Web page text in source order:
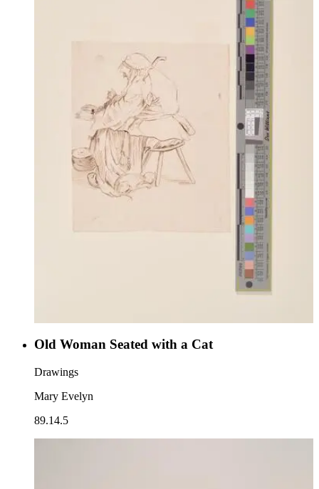
Old Woman Seated with a Cat
Drawings
Mary Evelyn
89.14.5